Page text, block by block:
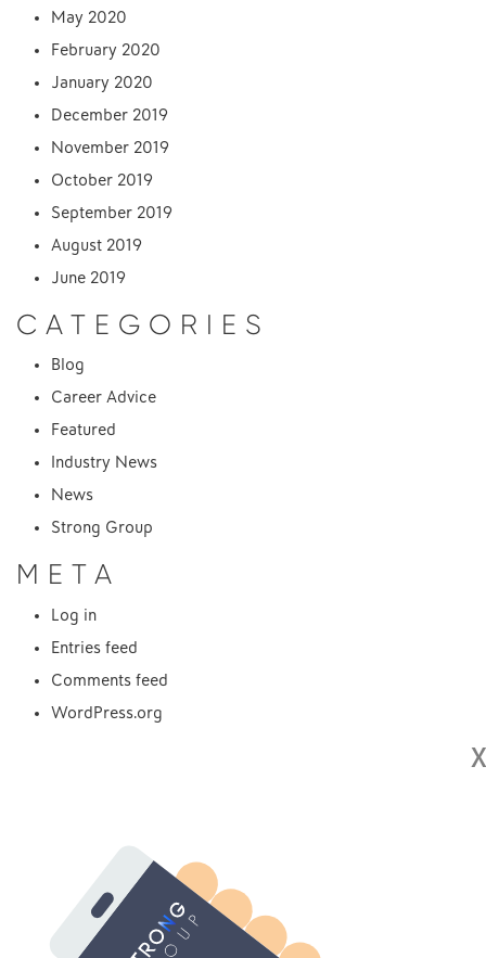
May 2020
February 2020
January 2020
December 2019
November 2019
October 2019
September 2019
August 2019
June 2019
CATEGORIES
Blog
Career Advice
Featured
Industry News
News
Strong Group
META
Log in
Entries feed
Comments feed
WordPress.org
X